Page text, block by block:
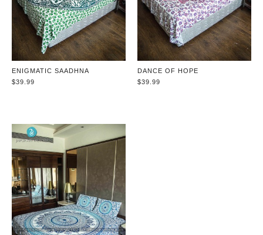
ENIGMATIC SAADHNA
$39.99
DANCE OF HOPE
$39.99